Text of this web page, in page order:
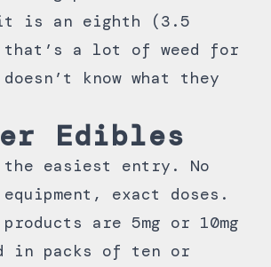
is an eighth (3.5
that’s a lot of weed for
doesn’t know what they
Edibles
easiest entry. No
exact doses.
are 5mg or 10mg
in packs of ten or